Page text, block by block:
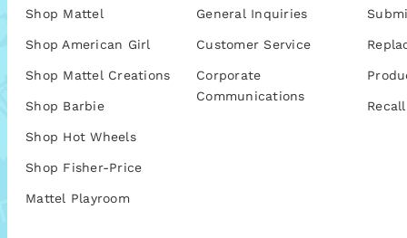
Shop Mattel
Shop American Girl
Shop Mattel Creations
Shop Barbie
Shop Hot Wheels
Shop Fisher-Price
Mattel Playroom
General Inquiries
Customer Service
Corporate
Communications